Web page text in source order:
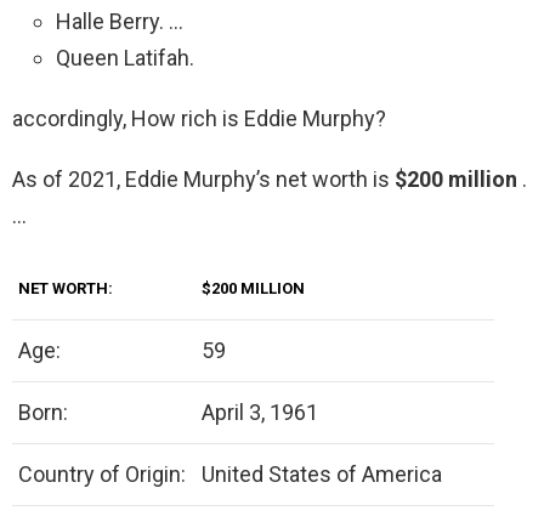
Halle Berry. …
Queen Latifah.
accordingly, How rich is Eddie Murphy?
As of 2021, Eddie Murphy’s net worth is $200 million .
…
NET WORTH: $200 MILLION
Age: 59
Born: April 3, 1961
Country of Origin: United States of America